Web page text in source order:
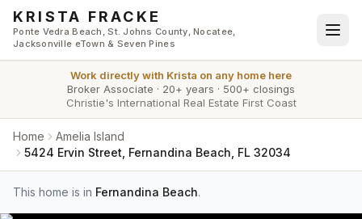
Skip to main content
KRISTA FRACKE
Ponte Vedra Beach, St. Johns County, Nocatee,
Jacksonville eTown & Seven Pines
Work directly with Krista on any home here
Broker Associate · 20+ years · 500+ closings
Christie's International Real Estate First Coast
Home
Amelia Island
5424 Ervin Street, Fernandina Beach, FL 32034
This home is in Fernandina Beach.